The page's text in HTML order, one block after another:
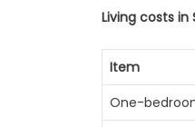
Living costs in
Item
One-